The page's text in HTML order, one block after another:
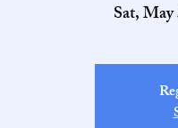
Sat,